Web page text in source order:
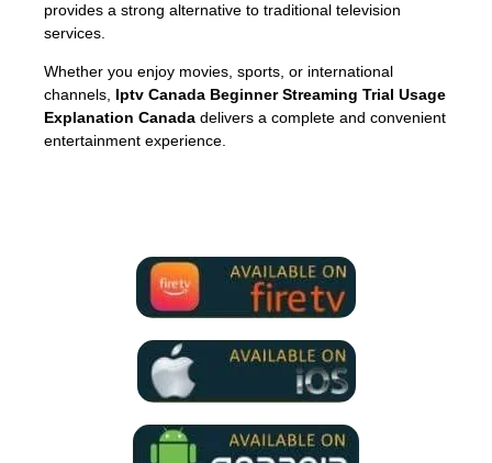
provides a strong alternative to traditional television
services.
Whether you enjoy movies, sports, or international
channels, Iptv Canada Beginner Streaming Trial Usage
Explanation Canada delivers a complete and convenient
entertainment experience.